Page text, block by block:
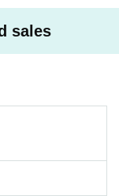
fee cannot be ref
sales